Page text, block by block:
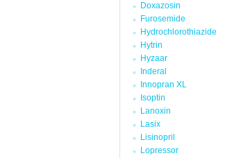
Doxazosin
Furosemide
Hydrochlorothiazide
Hytrin
Hyzaar
Inderal
Innopran XL
Isoptin
Lanoxin
Lasix
Lisinopril
Lopressor